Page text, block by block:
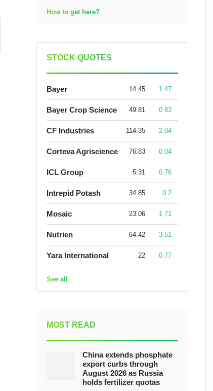
How to get here?
STOCK QUOTES
Bayer 14.45 1.47
Bayer Crop Science 49.81 0.83
CF Industries 114.35 2.04
Corteva Agriscience 76.83 0.04
ICL Group 5.31 0.76
Intrepid Potash 34.85 0.2
Mosaic 23.06 1.71
Nutrien 64.42 3.51
Yara International 22 0.77
See all
MOST READ
China extends phosphate
export curbs through
August 2026 as Russia
holds fertilizer quotas